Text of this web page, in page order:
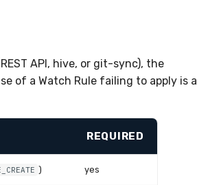
API, hive, or git-sync), the
of a Watch Rule failing to apply is a
REQUIRED
) yes